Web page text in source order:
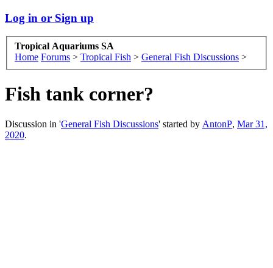
Log in or Sign up
Tropical Aquariums SA
Home Forums > Tropical Fish > General Fish Discussions >
Fish tank corner?
Discussion in 'General Fish Discussions' started by AntonP, Mar 31,
2020.